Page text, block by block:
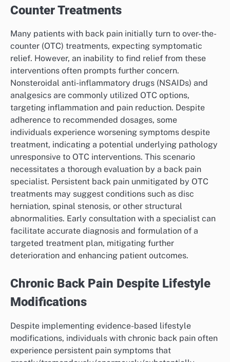
Counter Treatments
Many patients with back pain initially turn to over-the-
counter (OTC) treatments, expecting symptomatic
relief. However, an inability to find relief from these
interventions often prompts further concern.
Nonsteroidal anti-inflammatory drugs (NSAIDs) and
analgesics are commonly utilized OTC options,
targeting inflammation and pain reduction. Despite
adherence to recommended dosages, some
individuals experience worsening symptoms despite
treatment, indicating a potential underlying pathology
unresponsive to OTC interventions. This scenario
necessitates a thorough evaluation by a back pain
specialist. Persistent back pain unmitigated by OTC
treatments may suggest conditions such as disc
herniation, spinal stenosis, or other structural
abnormalities. Early consultation with a specialist can
facilitate accurate diagnosis and formulation of a
targeted treatment plan, mitigating further
deterioration and enhancing patient outcomes.
Chronic Back Pain Despite Lifestyle
Modifications
Despite implementing evidence-based lifestyle
modifications, individuals with chronic back pain often
experience persistent pain symptoms that